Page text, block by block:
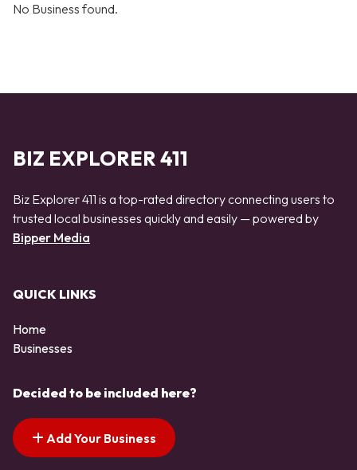
No Business found.
BIZ EXPLORER 411
Biz Explorer 411 is a top-rated directory connecting users to
trusted local businesses quickly and easily — powered by
Bipper Media
QUICK LINKS
Home
Businesses
Decided to be included here?
Add Your Business